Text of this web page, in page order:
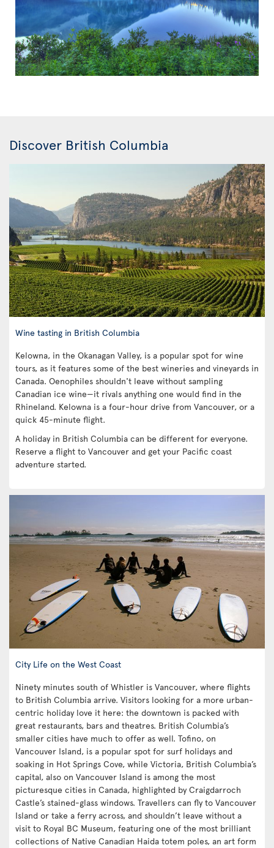
Discover British Columbia
Wine tasting in British Columbia
Kelowna, in the Okanagan Valley, is a popular spot for wine
tours, as it features some of the best wineries and vineyards in
Canada. Oenophiles shouldn't leave without sampling
Canadian ice wine—it rivals anything one would find in the
Rhineland. Kelowna is a four-hour drive from Vancouver, or a
quick 45-minute flight.
A holiday in British Columbia can be different for everyone.
Reserve a flight to Vancouver and get your Pacific coast
adventure started.
City Life on the West Coast
Ninety minutes south of Whistler is Vancouver, where flights
to British Columbia arrive. Visitors looking for a more urban-
centric holiday love it here: the downtown is packed with
great restaurants, bars and theatres. British Columbia’s
smaller cities have much to offer as well. Tofino, on
Vancouver Island, is a popular spot for surf holidays and
soaking in Hot Springs Cove, while Victoria, British Columbia’s
capital, also on Vancouver Island is among the most
picturesque cities in Canada, highlighted by Craigdarroch
Castle’s stained-glass windows. Travellers can fly to Vancouver
Island or take a ferry across, and shouldn’t leave without a
visit to Royal BC Museum, featuring one of the most brilliant
collections of Native Canadian Haida totem poles, an art form